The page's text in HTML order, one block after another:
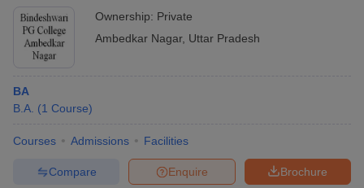
Ownership: Private
Ambedkar Nagar, Uttar Pradesh
BA
B.A. (1 Course)
Courses Admissions Facilities
Brochure
Enquire
Compare